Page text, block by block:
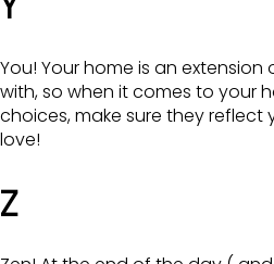
You! Your home is an
with, so when it comes to your
choices, make sure they reflect
love!
Z